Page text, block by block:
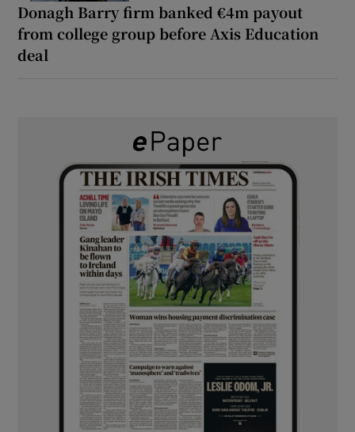
Donagh Barry firm banked €4m payout
from college group before Axis Education
deal